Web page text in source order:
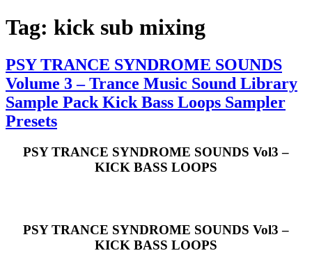
Tag: kick sub mixing
PSY TRANCE SYNDROME SOUNDS
Volume 3 – Trance Music Sound Library
Sample Pack Kick Bass Loops Sampler
Presets
PSY TRANCE SYNDROME SOUNDS Vol3 –
KICK BASS LOOPS
PSY TRANCE SYNDROME SOUNDS Vol3 –
KICK BASS LOOPS